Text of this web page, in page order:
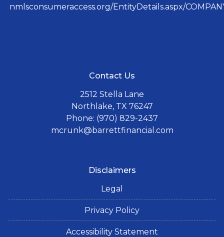
nmlsconsumeraccess.org/EntityDetails.aspx/
Contact Us
2512 Stella Lane
Northlake, TX 76247
Phone: (970) 829-2437
mcrunk@barrettfinancial.com
Disclaimers
Legal
Privacy Policy
Accessibility Statement